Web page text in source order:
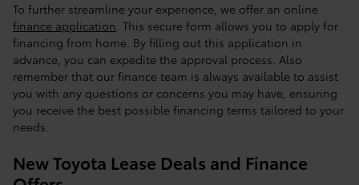
To further streamline your experience, we offer an online
finance application. This secure form allows you to apply for
financing from home. By filling out this application in
advance, you can expedite the approval process. Also
remember that our finance team is always available to assist
you with any questions or concerns you may have, ensuring
you receive the best possible financing terms tailored to your
needs.
New Toyota Lease Deals and Finance